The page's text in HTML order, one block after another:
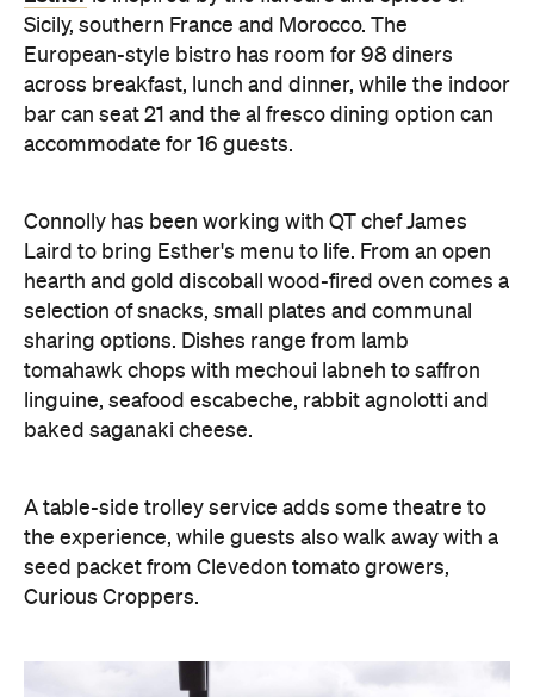
Sicily, southern France and Morocco. The
European-style bistro has room for 98 diners
across breakfast, lunch and dinner, while the indoor
bar can seat 21 and the al fresco dining option can
accommodate for 16 guests.
Connolly has been working with QT chef James
Laird to bring Esther's menu to life. From an open
hearth and gold discoball wood-fired oven comes a
selection of snacks, small plates and communal
sharing options. Dishes range from lamb
tomahawk chops with mechoui labneh to saffron
linguine, seafood escabeche, rabbit agnolotti and
baked saganaki cheese.
A table-side trolley service adds some theatre to
the experience, while guests also walk away with a
seed packet from Clevedon tomato growers,
Curious Croppers.